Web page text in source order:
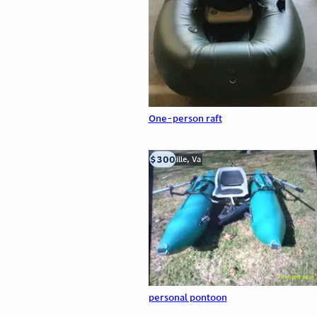
One-person raft
personal pontoon
Troutville, Va
$300